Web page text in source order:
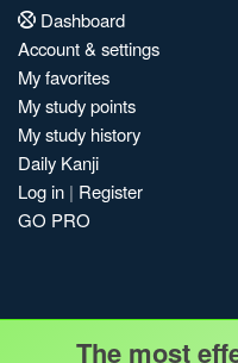
Dashboard
Account & settings
My favorites
My study points
My study history
Daily Kanji
Log in | Register
GO PRO
The most